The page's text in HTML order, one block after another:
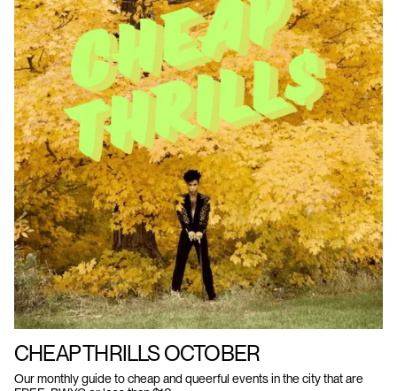
CHEAP THRILLS OCTOBER
Our monthly guide to cheap and queerful events in the city that are